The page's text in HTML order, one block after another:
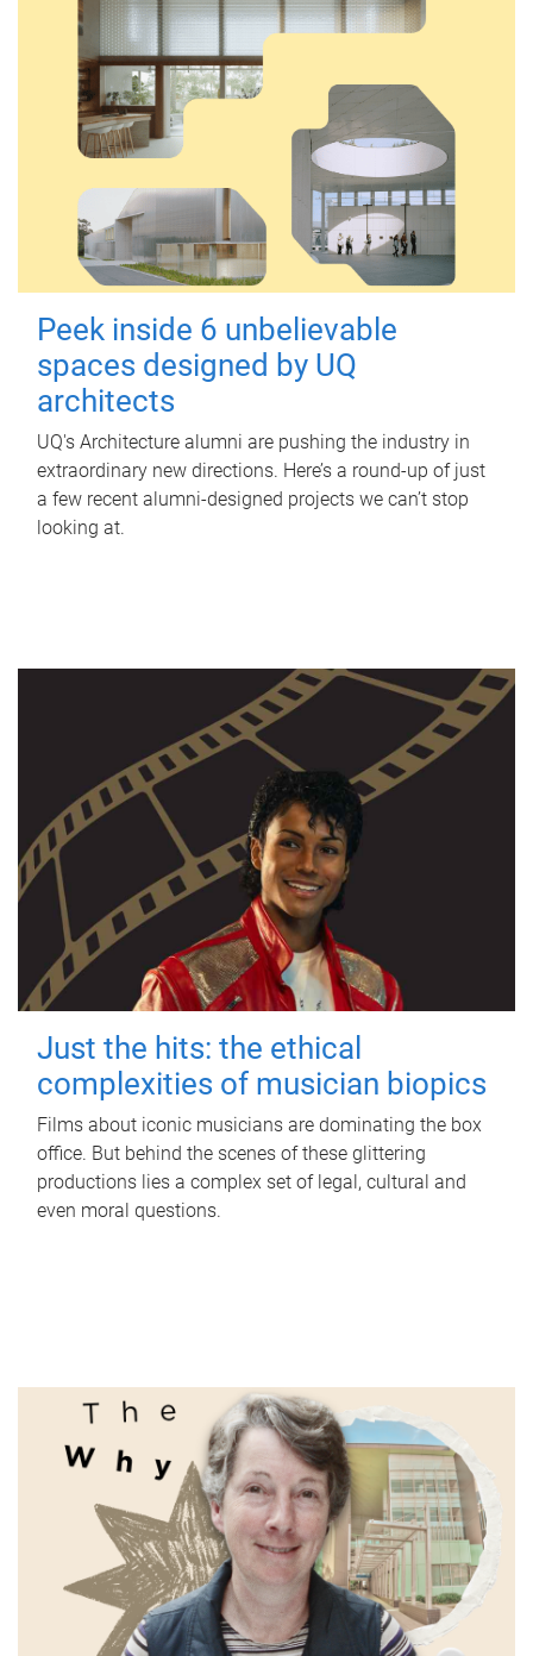
Peek inside 6 unbelievable
spaces designed by UQ
architects
UQ's Architecture alumni are pushing the industry in
extraordinary new directions. Here’s a round-up of just
a few recent alumni-designed projects we can’t stop
looking at.
Just the hits: the ethical
complexities of musician biopics
Films about iconic musicians are dominating the box
office. But behind the scenes of these glittering
productions lies a complex set of legal, cultural and
even moral questions.